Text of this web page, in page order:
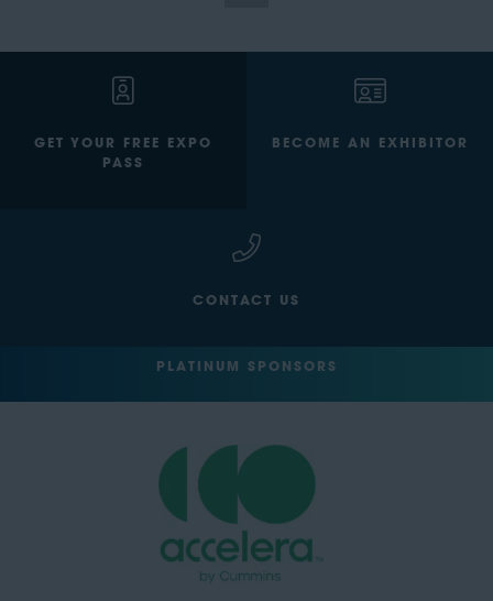
GET YOUR FREE EXPO
PASS
BECOME AN EXHIBITOR
CONTACT US
PLATINUM SPONSORS